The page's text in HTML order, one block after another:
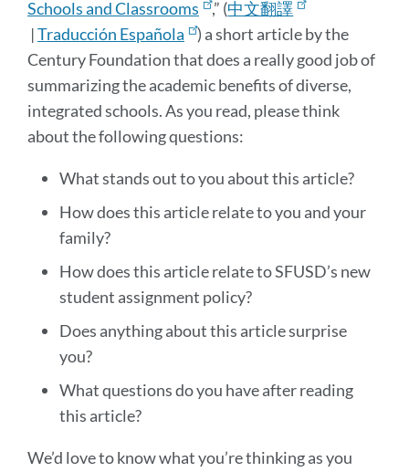
Schools and Classrooms
,” (中文翻譯
|Traducción Española
) a short article by the
Century Foundation that does a really good job of
summarizing the academic benefits of diverse,
integrated schools. As you read, please think
about the following questions:
What stands out to you about this article?
How does this article relate to you and your
family?
How does this article relate to SFUSD’s new
student assignment policy?
Does anything about this article surprise
you?
What questions do you have after reading
this article?
We’d love to know what you’re thinking as you